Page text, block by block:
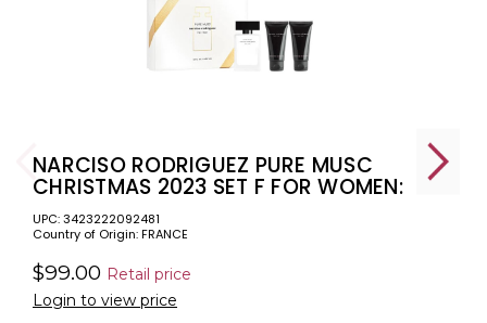
NARCISO RODRIGUEZ PURE MUSC
CHRISTMAS 2023 SET F FOR WOMEN:
1.6 EAU DE PARFUM + 1.6 BODY LOTION
+ 1.6 SHOWER GEL
Country of Origin: FRANCE
UPC: 3423222092481
$99.00 Retail price
Login to view price